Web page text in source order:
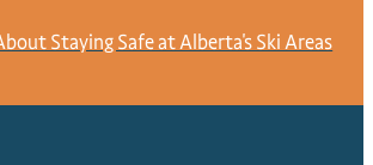
Staying Safe at Alberta's Ski Areas